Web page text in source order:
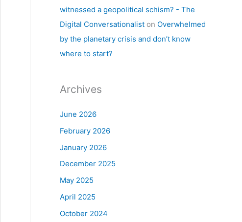
witnessed a geopolitical schism? - The
Digital Conversationalist on Overwhelmed
by the planetary crisis and don’t know
where to start?
Archives
June 2026
February 2026
January 2026
December 2025
May 2025
April 2025
October 2024